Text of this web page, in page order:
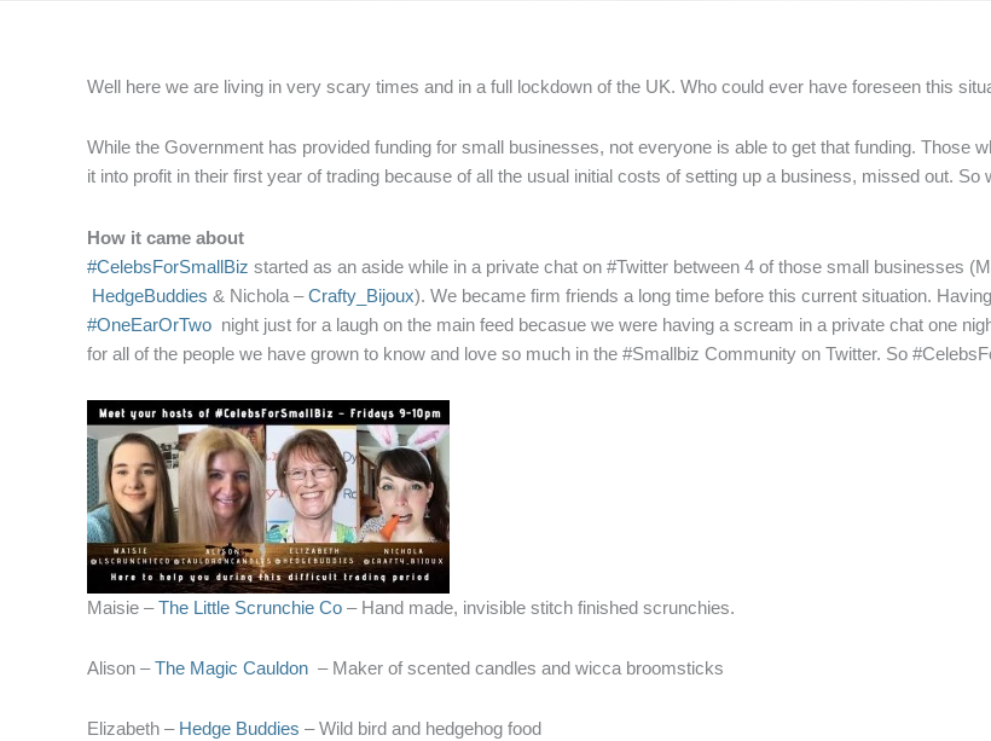
Well here we are living in very scary times and in a full lockdown of the UK. Who could ever have foreseen this
While the Government has provided funding for small businesses, not everyone is able to get that funding. Those
it into profit in their first year of trading because of all the usual initial costs of setting up a business, missed out. So
How it came about
#CelebsForSmallBiz started as an aside while in a private chat on #Twitter between 4 of those small businesses
HedgeBuddies & Nichola –Crafty_Bijoux). We became firm friends a long time before this current situation.
#OneEarOrTwo night just for a laugh on the main feed becasue we were having a scream in a private chat one
for all of the people we have grown to know and love so much in the #Smallbiz Community on Twitter. So
Maisie –The Little Scrunchie Co – Hand made, invisible stitch finished scrunchies.
Alison –The Magic Cauldon – Maker of scented candles and wicca broomsticks
Elizabeth – Hedge Buddies – Wild bird and hedgehog food